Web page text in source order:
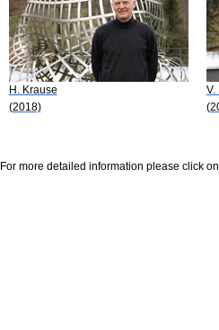
H. Krause
(2018)
V.
For more detailed information please click